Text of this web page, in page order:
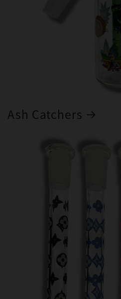
Ash Catchers